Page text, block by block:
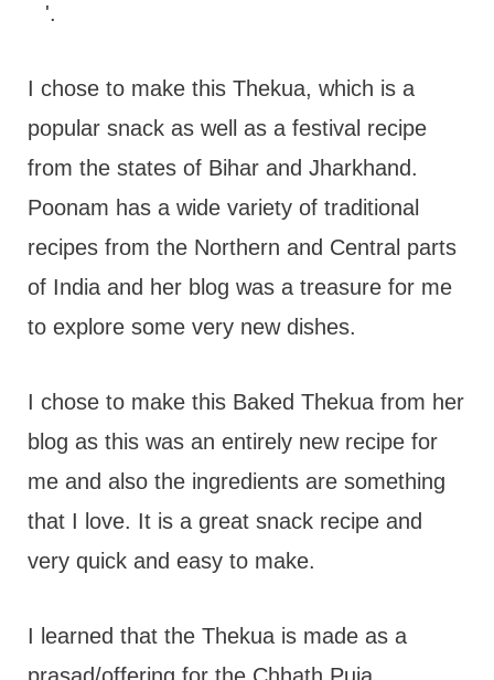
'.
I chose to make this Thekua, which is a
popular snack as well as a festival recipe
from the states of Bihar and Jharkhand.
Poonam has a wide variety of traditional
recipes from the Northern and Central parts
of India and her blog was a treasure for me
to explore some very new dishes.
I chose to make this Baked Thekua from her
blog as this was an entirely new recipe for
me and also the ingredients are something
that I love. It is a great snack recipe and
very quick and easy to make.
I learned that the Thekua is made as a